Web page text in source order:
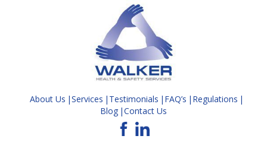
About Us Services Testimonials FAQ’s
Regulations
Blog Contact Us